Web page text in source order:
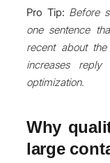
Pro Tip: Before
one sentence
recent about
increases
optimization.
Why
large